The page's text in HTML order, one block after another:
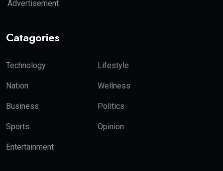
Advertisement
Catagories
Technology Lifestyle
Nation Wellness
Business Politics
Sports Opinion
Entertainment